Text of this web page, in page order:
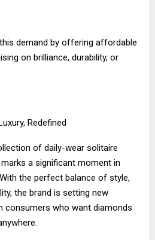
demand by offering affordable
on brilliance, durability, or
Redefined
of daily-wear solitaire
a significant moment in
the perfect balance of style,
the brand is setting new
consumers who want diamonds